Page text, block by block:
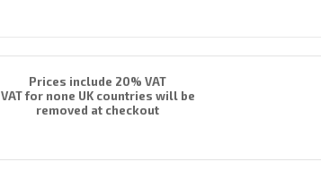
Prices include 20% VAT
VAT for none UK countries will be
removed at checkout